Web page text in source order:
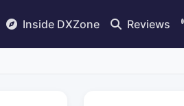
Inside DXZone Reviews